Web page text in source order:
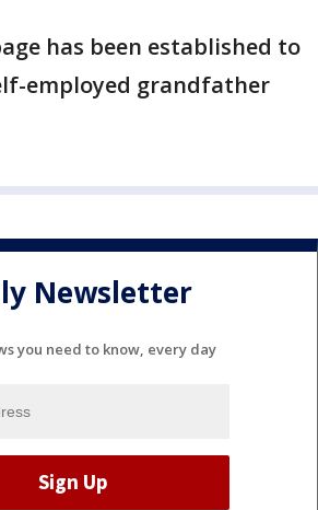
has been established to
employed grandfather
Newsletter
you need to know, every day